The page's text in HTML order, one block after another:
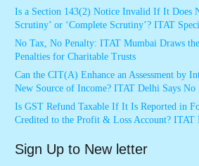
Is a Section 143(2) Notice Invalid If It Does
Scrutiny’ or ‘Complete Scrutiny’? ITAT
No Tax, No Penalty: ITAT Mumbai Draws
Penalties for Charitable Trusts
Can the CIT(A) Enhance an Assessment by
New Source of Income? ITAT Delhi Says No
Is GST Refund Taxable If It Is Reported in
Credited to the Profit & Loss Account? ITAT
Sign Up to New letter